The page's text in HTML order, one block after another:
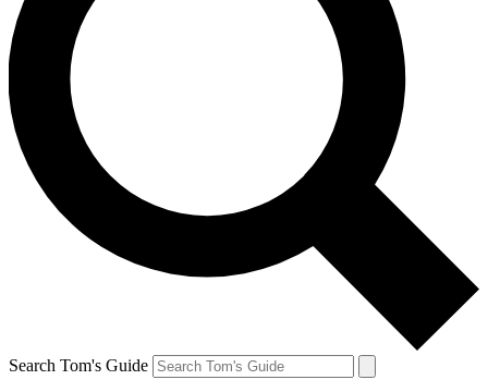
Search Tom's Guide